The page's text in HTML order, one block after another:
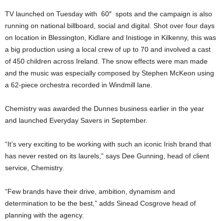
TV launched on Tuesday with 60″ spots and the campaign is also
running on national billboard, social and digital. Shot over four days
on location in Blessington, Kidlare and Inistioge in Kilkenny, this was
a big production using a local crew of up to 70 and involved a cast
of 450 children across Ireland. The snow effects were man made
and the music was especially composed by Stephen McKeon using
a 62-piece orchestra recorded in Windmill lane.
Chemistry was awarded the Dunnes business earlier in the year
and launched Everyday Savers in September.
“It’s very exciting to be working with such an iconic Irish brand that
has never rested on its laurels,” says Dee Gunning, head of client
service, Chemistry.
“Few brands have their drive, ambition, dynamism and
determination to be the best,” adds Sinead Cosgrove head of
planning with the agency.